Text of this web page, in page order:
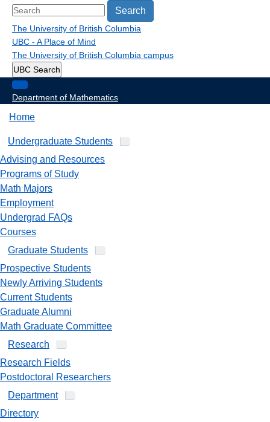
Search
The University of British Columbia
UBC - A Place of Mind
The University of British Columbia campus
UBC Search
Department of Mathematics
Home
Undergraduate Students
Advising and Resources
Programs of Study
Math Majors
Employment
Undergrad FAQs
Courses
Graduate Students
Prospective Students
Newly Arriving Students
Current Students
Graduate Alumni
Math Graduate Committee
Research
Research Fields
Postdoctoral Researchers
Department
Directory